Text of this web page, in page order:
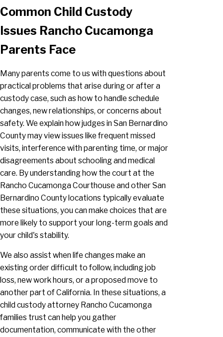
Common Child Custody
Issues Rancho Cucamonga
Parents Face
Many parents come to us with questions about
practical problems that arise during or after a
custody case, such as how to handle schedule
changes, new relationships, or concerns about
safety. We explain how judges in San Bernardino
County may view issues like frequent missed
visits, interference with parenting time, or major
disagreements about schooling and medical
care. By understanding how the court at the
Rancho Cucamonga Courthouse and other San
Bernardino County locations typically evaluate
these situations, you can make choices that are
more likely to support your long-term goals and
your child's stability.
We also assist when life changes make an
existing order difficult to follow, including job
loss, new work hours, or a proposed move to
another part of California. In these situations, a
child custody attorney Rancho Cucamonga
families trust can help you gather
documentation, communicate with the other